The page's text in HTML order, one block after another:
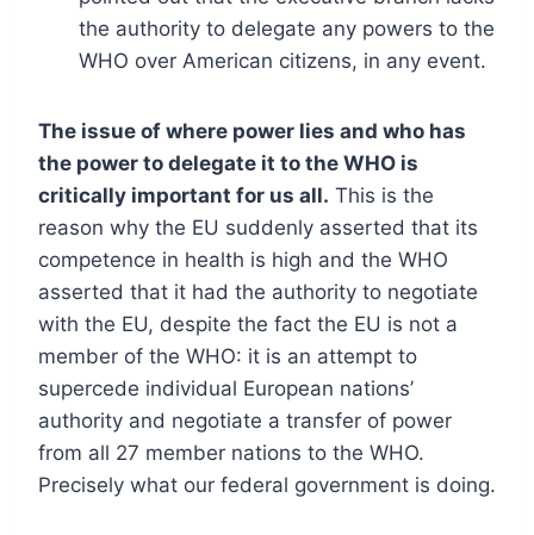
the authority to delegate any powers to the
WHO over American citizens, in any event.
The issue of where power lies and who has
the power to delegate it to the WHO is
critically important for us all. This is the
reason why the EU suddenly asserted that its
competence in health is high and the WHO
asserted that it had the authority to negotiate
with the EU, despite the fact the EU is not a
member of the WHO: it is an attempt to
supercede individual European nations’
authority and negotiate a transfer of power
from all 27 member nations to the WHO.
Precisely what our federal government is doing.